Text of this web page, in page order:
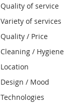
Quality of service
Variety of services
Quality / Price
Cleaning / Hygiene
Location
Design / Mood
Technologies